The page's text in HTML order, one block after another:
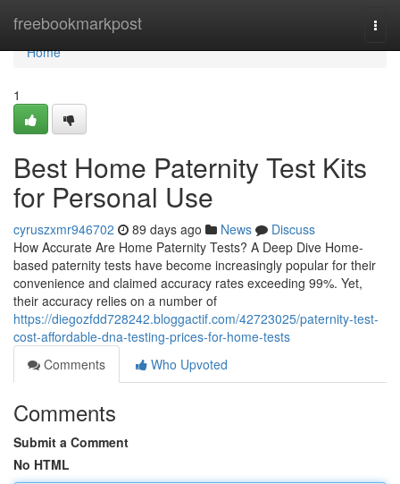
freebookmarkpost
Home
Home
1
Best Home Paternity Test Kits
for Personal Use
cyruszxmr946702 89 days ago News
Discuss
How Accurate Are Home Paternity Tests? A Deep Dive Home-
based paternity tests have become increasingly popular for their
convenience and claimed accuracy rates exceeding 99%. Yet,
their accuracy relies on a number of
https://diegozfdd728242.bloggactif.com/42723025/paternity-test-
cost-affordable-dna-testing-prices-for-home-tests
Comments
Who Upvoted
Comments
Submit a Comment
No HTML